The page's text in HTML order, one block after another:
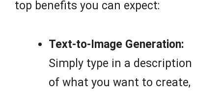
top benefits you can expect:
Text-to-Image Generation:
Simply type in a description
of what you want to create,